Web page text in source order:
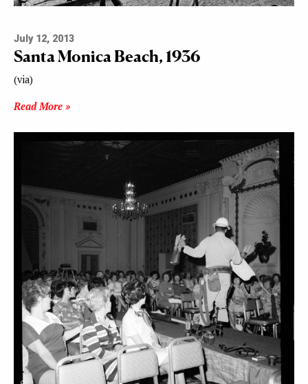
July 12, 2013
Santa Monica Beach, 1936
(via)
Read More »